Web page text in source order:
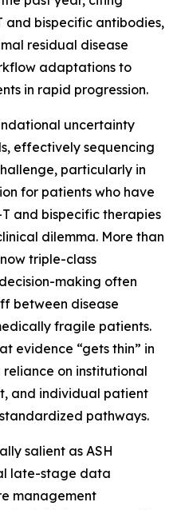
and bispecific antibodies,
residual disease
adaptations to
in rapid progression.
uncertainty
effectively sequencing
particularly in
for patients who have
and bispecific therapies
dilemma. More than
triple-class
making often
between disease
fragile patients.
evidence “gets thin” in
on institutional
and individual patient
pathways.
salient as ASH
late-stage data
management